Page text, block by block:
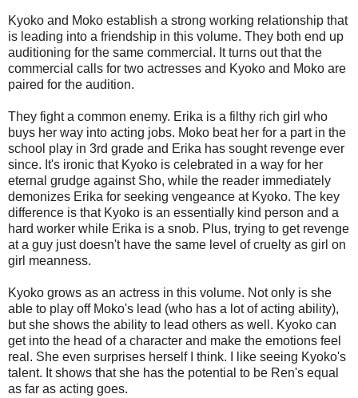
Kyoko and Moko establish a strong working relationship that
is leading into a friendship in this volume. They both end up
auditioning for the same commercial. It turns out that the
commercial calls for two actresses and Kyoko and Moko are
paired for the audition.
They fight a common enemy. Erika is a filthy rich girl who
buys her way into acting jobs. Moko beat her for a part in the
school play in 3rd grade and Erika has sought revenge ever
since. It's ironic that Kyoko is celebrated in a way for her
eternal grudge against Sho, while the reader immediately
demonizes Erika for seeking vengeance at Kyoko. The key
difference is that Kyoko is an essentially kind person and a
hard worker while Erika is a snob. Plus, trying to get revenge
at a guy just doesn't have the same level of cruelty as girl on
girl meanness.
Kyoko grows as an actress in this volume. Not only is she
able to play off Moko's lead (who has a lot of acting ability),
but she shows the ability to lead others as well. Kyoko can
get into the head of a character and make the emotions feel
real. She even surprises herself I think. I like seeing Kyoko's
talent. It shows that she has the potential to be Ren's equal
as far as acting goes.